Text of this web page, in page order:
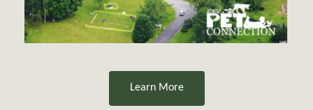
​​​​​​​Learn More